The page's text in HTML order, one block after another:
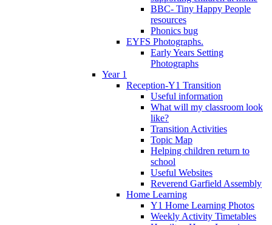
BBC- Tiny Happy People
resources
Phonics bug
EYFS Photographs.
Early Years Setting
Photographs
Year 1
Reception-Y1 Transition
Useful information
What will my classroom look
like?
Transition Activities
Topic Map
Helping children return to
school
Useful Websites
Reverend Garfield Assembly
Home Learning
Y1 Home Learning Photos
Weekly Activity Timetables